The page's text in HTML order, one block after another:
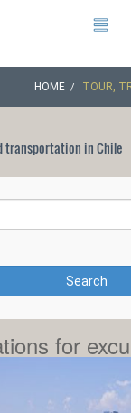
HOME TOUR,
transportation in Chile
Search
for